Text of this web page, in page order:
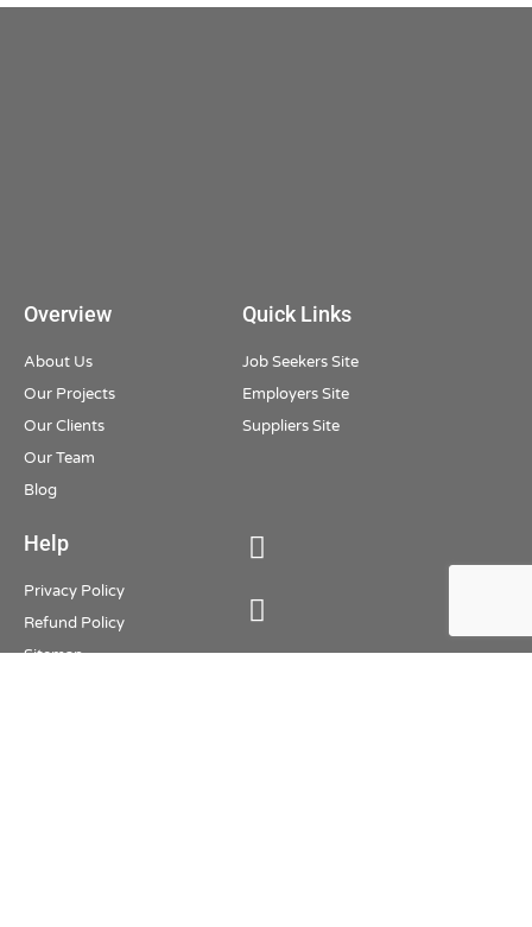
Overview
About Us
Our Projects
Our Clients
Our Team
Blog
Quick Links
Job Seekers Site
Employers Site
Suppliers Site
Help
Privacy Policy
Refund Policy
Sitemap